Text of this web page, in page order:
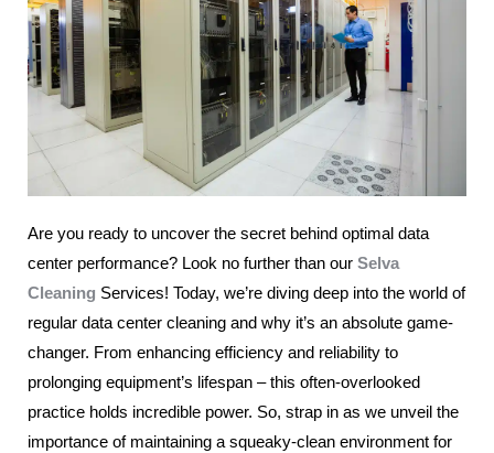
Are you ready to uncover the secret behind optimal data
center performance? Look no further than our Selva
Cleaning Services! Today, we’re diving deep into the world of
regular data center cleaning and why it’s an absolute game-
changer. From enhancing efficiency and reliability to
prolonging equipment’s lifespan – this often-overlooked
practice holds incredible power. So, strap in as we unveil the
importance of maintaining a squeaky-clean environment for